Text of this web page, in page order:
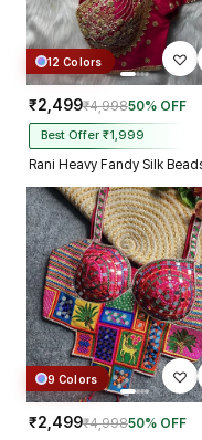
12 Colors
₹2,499₹4,99850% OFF
Best Offer ₹1,999
9 Colors
₹2,499₹4,99850% OFF